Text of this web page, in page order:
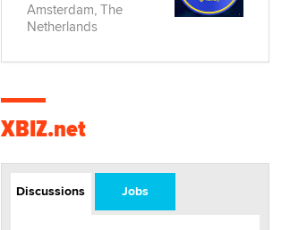
Amsterdam, The
Netherlands
XBIZ.net
Discussions Jobs